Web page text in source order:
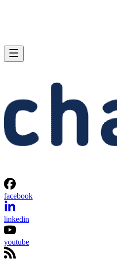
facebook
linkedin
youtube